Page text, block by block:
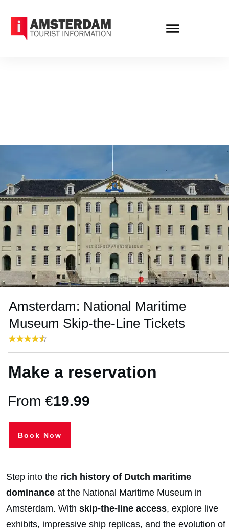
Amsterdam: National Maritime
Museum Skip-the-Line Tickets
Make a reservation
From €19.99
Book Now
Step into the rich history of Dutch maritime
dominance at the National Maritime Museum in
Amsterdam. With skip-the-line access, explore live
exhibits, impressive ship replicas, and the evolution of